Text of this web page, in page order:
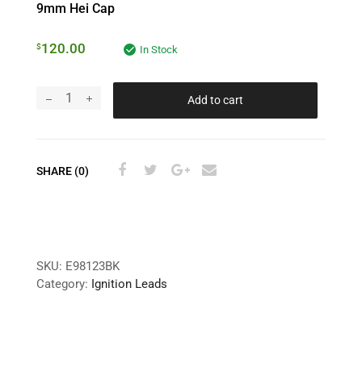
9mm Hei Cap
$120.00 In Stock
Add to cart
SHARE (0)
SKU: E98123BK
Category: Ignition Leads